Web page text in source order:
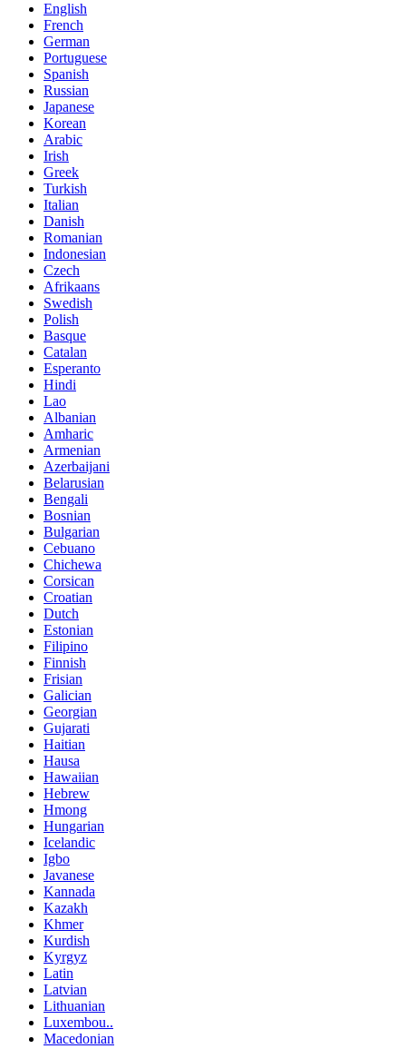
English
French
German
Portuguese
Spanish
Russian
Japanese
Korean
Arabic
Irish
Greek
Turkish
Italian
Danish
Romanian
Indonesian
Czech
Afrikaans
Swedish
Polish
Basque
Catalan
Esperanto
Hindi
Lao
Albanian
Amharic
Armenian
Azerbaijani
Belarusian
Bengali
Bosnian
Bulgarian
Cebuano
Chichewa
Corsican
Croatian
Dutch
Estonian
Filipino
Finnish
Frisian
Galician
Georgian
Gujarati
Haitian
Hausa
Hawaiian
Hebrew
Hmong
Hungarian
Icelandic
Igbo
Javanese
Kannada
Kazakh
Khmer
Kurdish
Kyrgyz
Latin
Latvian
Lithuanian
Luxembou..
Macedonian